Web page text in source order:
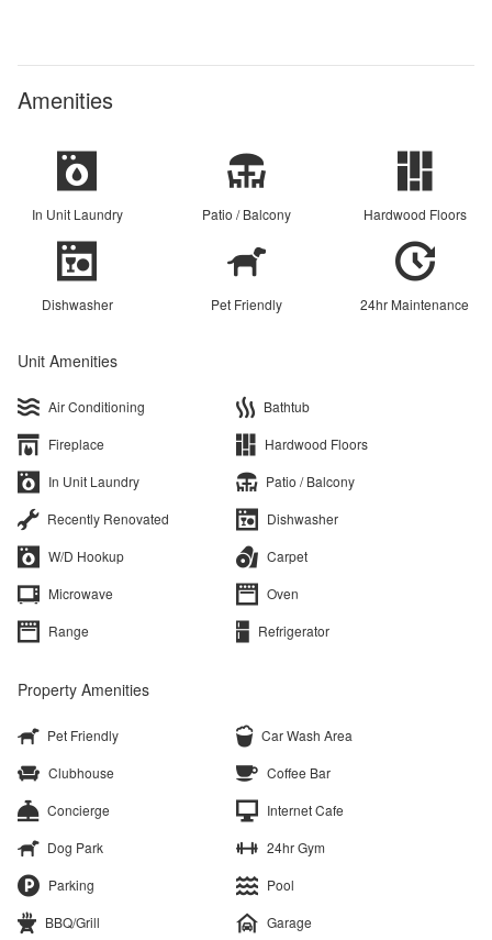
Amenities
In Unit Laundry Patio / Balcony Hardwood Floors
Dishwasher Pet Friendly 24hr Maintenance
Unit Amenities
Air Conditioning
Bathtub
Fireplace
Hardwood Floors
In Unit Laundry
Patio / Balcony
Recently Renovated
Dishwasher
W/D Hookup
Carpet
Microwave
Oven
Range
Refrigerator
Property Amenities
Pet Friendly
Car Wash Area
Clubhouse
Coffee Bar
Concierge
Internet Cafe
Dog Park
24hr Gym
Parking
Pool
BBQ/Grill
Garage